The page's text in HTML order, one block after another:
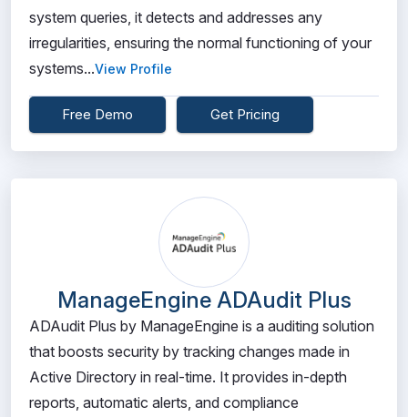
system queries, it detects and addresses any
irregularities, ensuring the normal functioning of your
systems...View Profile
Free Demo Get Pricing
ManageEngine ADAudit Plus
ADAudit Plus by ManageEngine is a auditing solution
that boosts security by tracking changes made in
Active Directory in real-time. It provides in-depth
reports, automatic alerts, and compliance